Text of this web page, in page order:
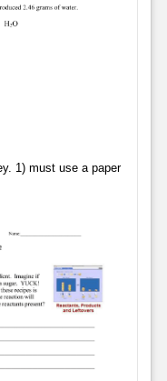
1) must use a paper